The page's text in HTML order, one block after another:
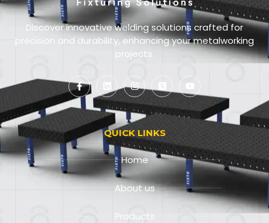
Discover innovative welding solutions crafted for
precision and durability, enhancing your metalworking
projects.
QUICK LINKS
Home
About us
Products